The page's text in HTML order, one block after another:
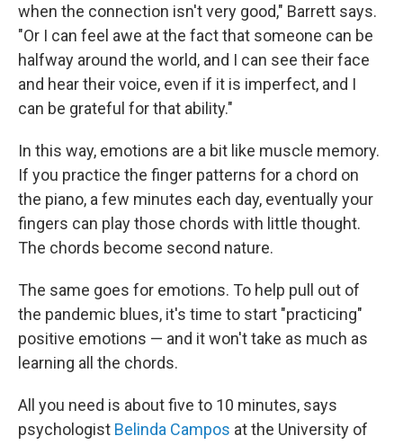
when the connection isn't very good," Barrett says.
"Or I can feel awe at the fact that someone can be
halfway around the world, and I can see their face
and hear their voice, even if it is imperfect, and I
can be grateful for that ability."
In this way, emotions are a bit like muscle memory.
If you practice the finger patterns for a chord on
the piano, a few minutes each day, eventually your
fingers can play those chords with little thought.
The chords become second nature.
The same goes for emotions. To help pull out of
the pandemic blues, it's time to start "practicing"
positive emotions — and it won't take as much as
learning all the chords.
All you need is about five to 10 minutes, says
psychologist Belinda Campos at the University of